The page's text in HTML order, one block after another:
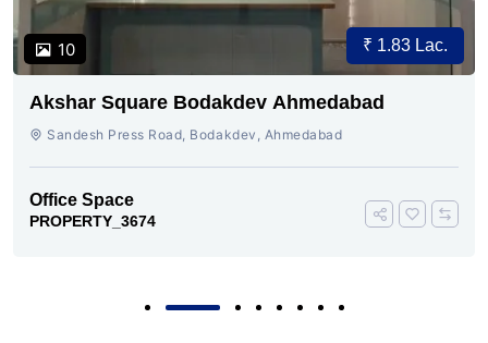
10 ₹ 1.83 Lac.
Akshar Square Bodakdev Ahmedabad
Sandesh Press Road, Bodakdev, Ahmedabad
Office Space
PROPERTY_3674